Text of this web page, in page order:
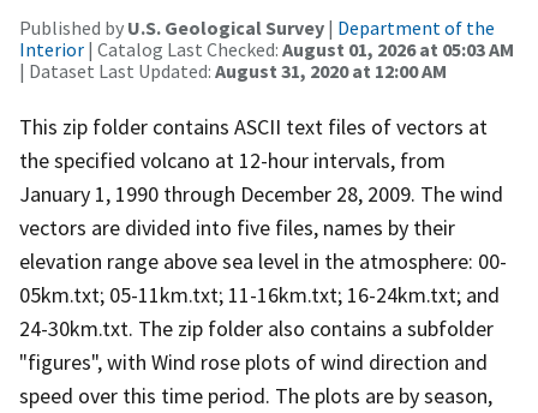
Published by U.S. Geological Survey | Department of the
Interior | Catalog Last Checked: August 01, 2026 at 05:03 AM
| Dataset Last Updated: August 31, 2020 at 12:00 AM
This zip folder contains ASCII text files of vectors at
the specified volcano at 12-hour intervals, from
January 1, 1990 through December 28, 2009. The wind
vectors are divided into five files, names by their
elevation range above sea level in the atmosphere: 00-
05km.txt; 05-11km.txt; 11-16km.txt; 16-24km.txt; and
24-30km.txt. The zip folder also contains a subfolder
"figures", with Wind rose plots of wind direction and
speed over this time period. The plots are by season,